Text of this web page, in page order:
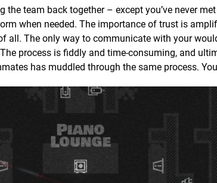
the team back together – except you’ve never
when needed. The importance of trust is
all. The only way to communicate with your
process is fiddly and time-consuming, and
has muddled through the same process.